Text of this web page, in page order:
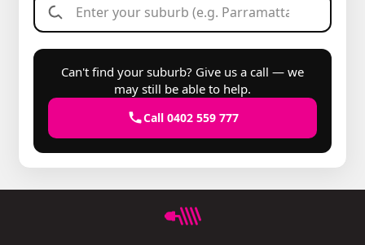
Can't find your suburb? Give us a call — we
may still be able to help.
Call 0402 559 777